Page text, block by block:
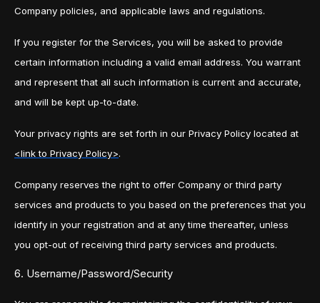
Company policies, and applicable laws and regulations.
If you register for the Services, you will be asked to provide
certain information including a valid email address. You warrant
and represent that all such information is current and accurate,
and will be kept up-to-date.
Your privacy rights are set forth in our Privacy Policy located at
<link to Privacy Policy>.
Company reserves the right to offer Company or third party
services and products to you based on the preferences that you
identify in your registration and at any time thereafter, unless
you opt-out of receiving third party services and products.
6. Username/Password/Security